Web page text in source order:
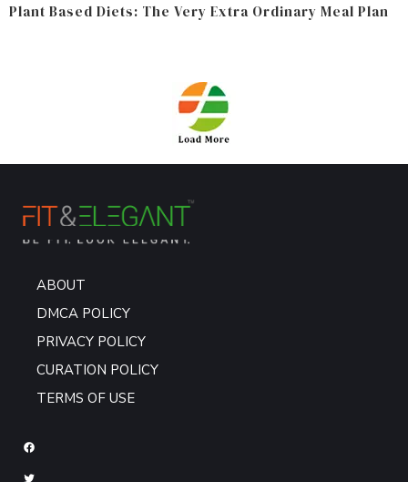
Plant Based Diets: The Very Extra Ordinary Meal Plan
ABOUT
DMCA POLICY
PRIVACY POLICY
CURATION POLICY
TERMS OF USE